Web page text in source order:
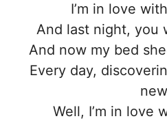
I’m in love
And last night, you
And now my bed
Every day,
new
Well, I’m in love